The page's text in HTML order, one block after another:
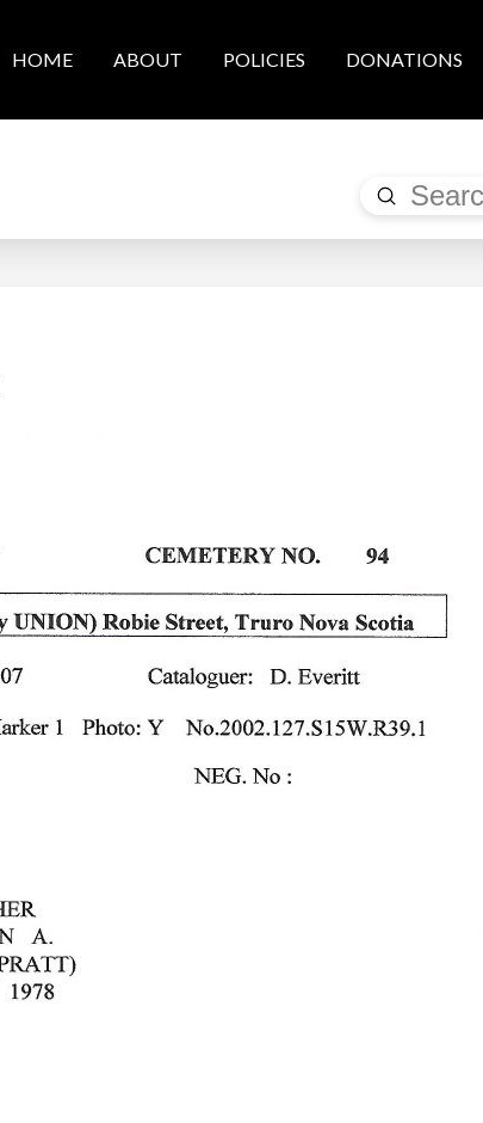
HOME ABOUT POLICIES DONATIONS
Search
Submit